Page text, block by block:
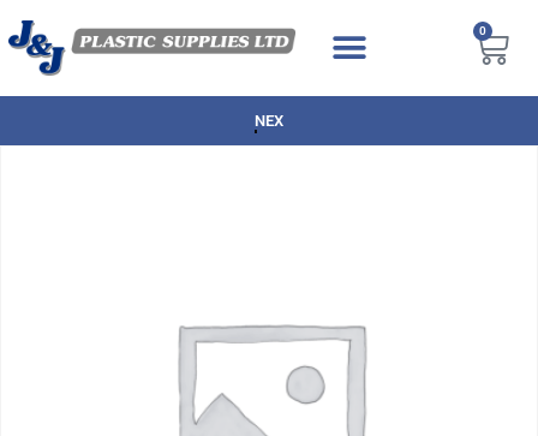
0
NEXT DAY DELIVERY AVAILABLE